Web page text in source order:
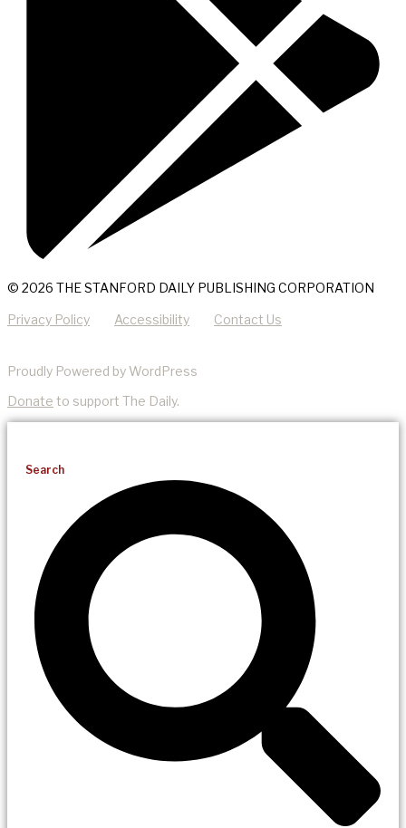
© 2026 THE STANFORD DAILY PUBLISHING CORPORATION
Privacy Policy Accessibility Contact Us
Proudly Powered by WordPress
Donate to support The Daily.
Search